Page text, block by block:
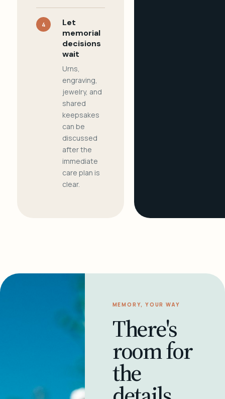
4
Let
memorial
decisions
wait
Urns,
engraving,
jewelry, and
shared
keepsakes
can be
discussed
after the
immediate
care plan is
clear.
MEMORY, YOUR WAY
There's
room for
the